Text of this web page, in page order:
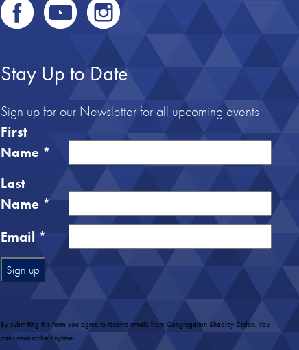
Stay Up to Date
Sign up for our Newsletter for all upcoming events
First
Name *
Last
Name *
Email *
Use.
Please
By submitting this form you agree to receive emails from Congregation Shaarey Zedek. You
can unsubscribe anytime.